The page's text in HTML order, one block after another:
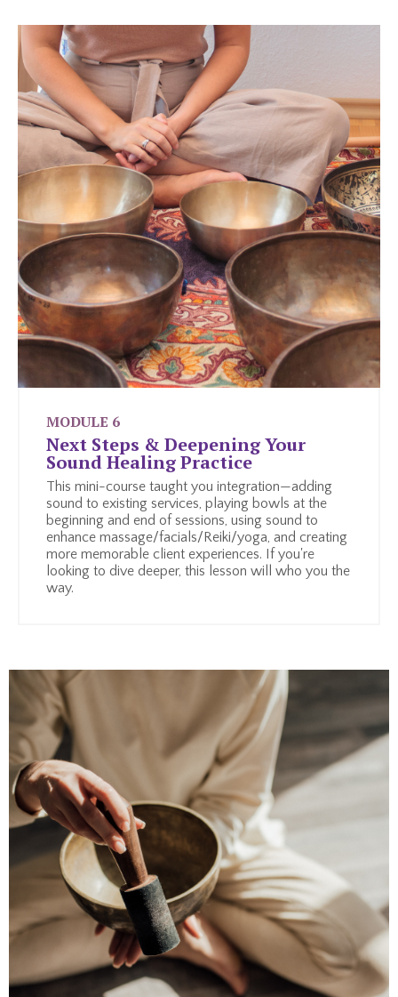
MODULE 6
Next Steps & Deepening Your
Sound Healing Practice
This mini-course taught you integration—adding
sound to existing services, playing bowls at the
beginning and end of sessions, using sound to
enhance massage/facials/Reiki/yoga, and creating
more memorable client experiences. If you're
looking to dive deeper, this lesson will who you the
way.